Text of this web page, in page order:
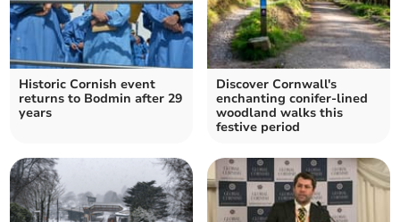
Historic Cornish event
returns to Bodmin after 29
years
Discover Cornwall's
enchanting conifer-lined
woodland walks this
festive period